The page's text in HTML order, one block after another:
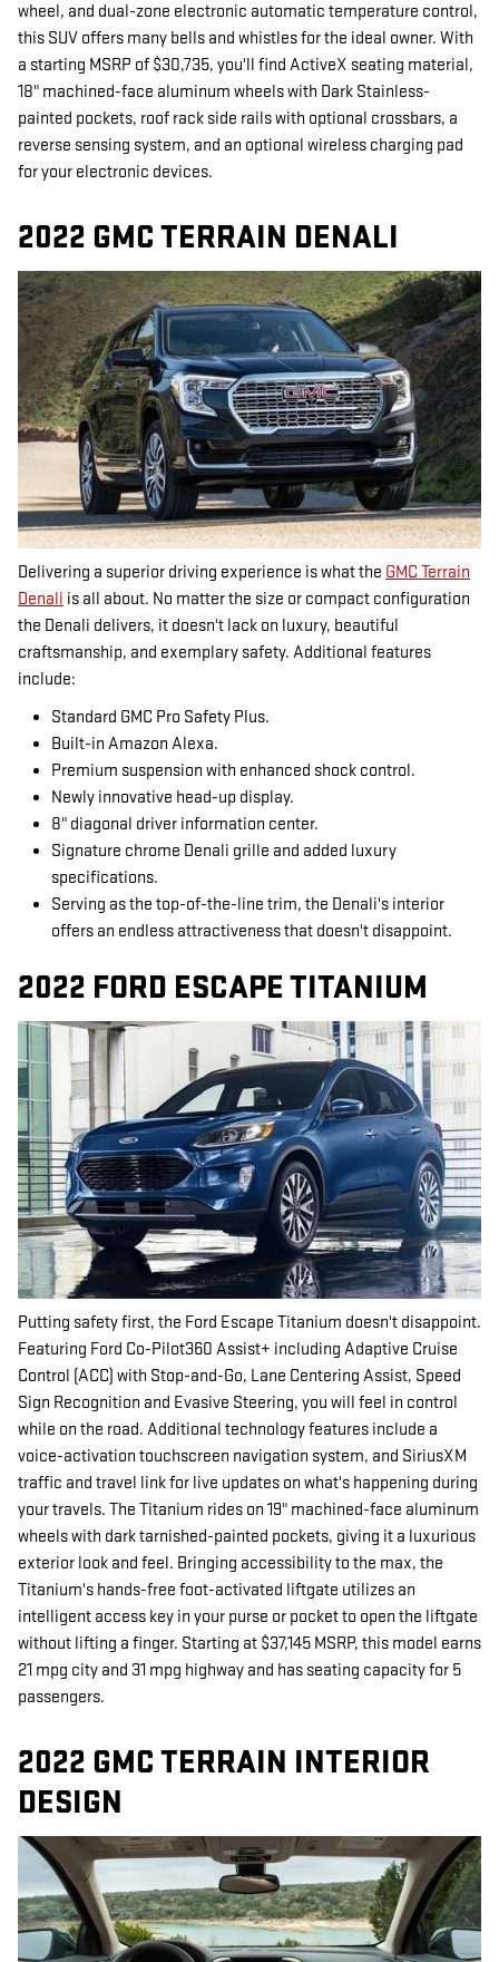
wheel, and dual-zone electronic automatic temperature control,
this SUV offers many bells and whistles for the ideal owner. With
a starting MSRP of $30,735, you'll find ActiveX seating material,
18" machined-face aluminum wheels with Dark Stainless-
painted pockets, roof rack side rails with optional crossbars, a
reverse sensing system, and an optional wireless charging pad
for your electronic devices.
2022 GMC TERRAIN DENALI
Delivering a superior driving experience is what the GMC Terrain
Denali is all about. No matter the size or compact configuration
the Denali delivers, it doesn't lack on luxury, beautiful
craftsmanship, and exemplary safety. Additional features
include:
Standard GMC Pro Safety Plus.
Built-in Amazon Alexa.
Premium suspension with enhanced shock control.
Newly innovative head-up display.
8" diagonal driver information center.
Signature chrome Denali grille and added luxury
specifications.
Serving as the top-of-the-line trim, the Denali's interior
offers an endless attractiveness that doesn't disappoint.
2022 FORD ESCAPE TITANIUM
Putting safety first, the Ford Escape Titanium doesn't disappoint.
Featuring Ford Co-Pilot360 Assist+ including Adaptive Cruise
Control (ACC) with Stop-and-Go, Lane Centering Assist, Speed
Sign Recognition and Evasive Steering, you will feel in control
while on the road. Additional technology features include a
voice-activation touchscreen navigation system, and SiriusXM
traffic and travel link for live updates on what's happening during
your travels. The Titanium rides on 19" machined-face aluminum
wheels with dark tarnished-painted pockets, giving it a luxurious
exterior look and feel. Bringing accessibility to the max, the
Titanium's hands-free foot-activated liftgate utilizes an
intelligent access key in your purse or pocket to open the liftgate
without lifting a finger. Starting at $37,145 MSRP, this model earns
21 mpg city and 31 mpg highway and has seating capacity for 5
passengers.
2022 GMC TERRAIN INTERIOR
DESIGN